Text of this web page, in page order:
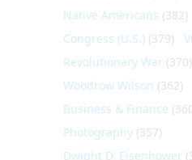
Native Americans (382)
Congress (U.S.) (379)
Revolutionary War (370)
Woodrow Wilson (362)
Business & Finance
Photography (357)
Dwight D. Eisenhower